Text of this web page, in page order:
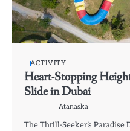
ACTIVITY
Heart-Stopping
Slide in Dubai
Atanaska
The Thrill-Seeker’s